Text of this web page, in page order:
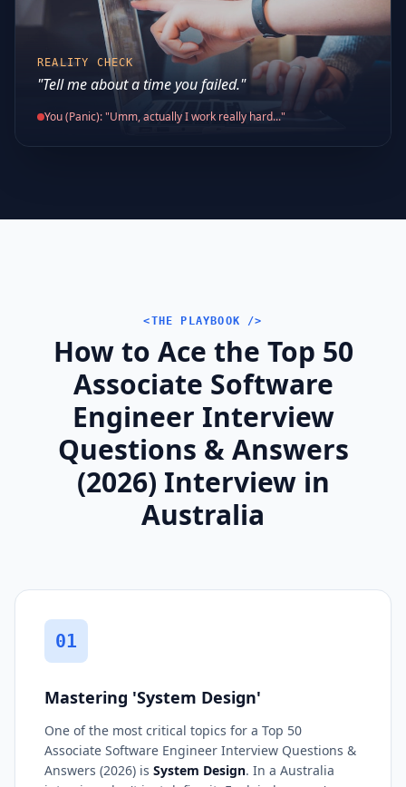
REALITY CHECK
"Tell me about a time you failed."
You (Panic): "Umm, actually I work really hard..."
<THE PLAYBOOK />
How to Ace the Top 50
Associate Software
Engineer Interview
Questions & Answers
(2026) Interview in
Australia
01
Mastering 'System Design'
One of the most critical topics for a Top 50
Associate Software Engineer Interview Questions &
Answers (2026) is System Design. In a Australia